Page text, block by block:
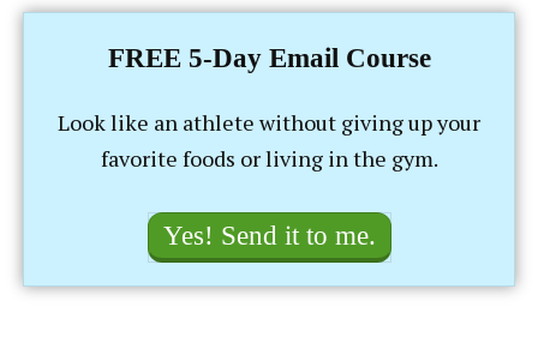
FREE 5-Day Email Course
Look like an athlete without giving up your
favorite foods or living in the gym.
Yes! Send it to me.